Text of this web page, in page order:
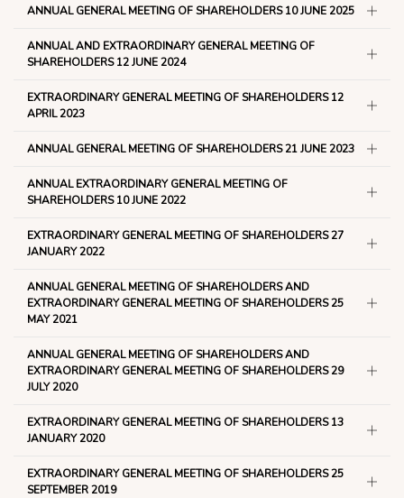
ANNUAL GENERAL MEETING OF SHAREHOLDERS 10 JUNE 2025
ANNUAL AND EXTRAORDINARY GENERAL MEETING OF
SHAREHOLDERS 12 JUNE 2024
EXTRAORDINARY GENERAL MEETING OF SHAREHOLDERS 12
APRIL 2023
ANNUAL GENERAL MEETING OF SHAREHOLDERS 21 JUNE 2023
ANNUAL EXTRAORDINARY GENERAL MEETING OF
SHAREHOLDERS 10 JUNE 2022
EXTRAORDINARY GENERAL MEETING OF SHAREHOLDERS 27
JANUARY 2022
ANNUAL GENERAL MEETING OF SHAREHOLDERS AND
EXTRAORDINARY GENERAL MEETING OF SHAREHOLDERS 25
MAY 2021
ANNUAL GENERAL MEETING OF SHAREHOLDERS AND
EXTRAORDINARY GENERAL MEETING OF SHAREHOLDERS 29
JULY 2020
EXTRAORDINARY GENERAL MEETING OF SHAREHOLDERS 13
JANUARY 2020
EXTRAORDINARY GENERAL MEETING OF SHAREHOLDERS 25
SEPTEMBER 2019